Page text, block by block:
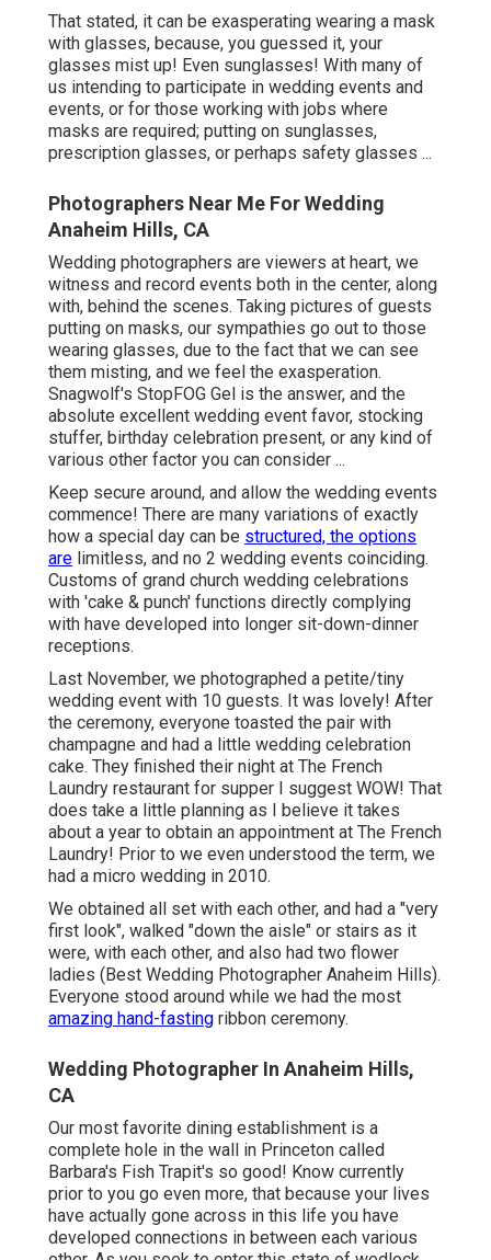
That stated, it can be exasperating wearing a mask
with glasses, because, you guessed it, your
glasses mist up! Even sunglasses! With many of
us intending to participate in wedding events and
events, or for those working with jobs where
masks are required; putting on sunglasses,
prescription glasses, or perhaps safety glasses ...
Photographers Near Me For Wedding
Anaheim Hills, CA
Wedding photographers are viewers at heart, we
witness and record events both in the center, along
with, behind the scenes. Taking pictures of guests
putting on masks, our sympathies go out to those
wearing glasses, due to the fact that we can see
them misting, and we feel the exasperation.
Snagwolf's StopFOG Gel is the answer, and the
absolute excellent wedding event favor, stocking
stuffer, birthday celebration present, or any kind of
various other factor you can consider ...
Keep secure around, and allow the wedding events
commence! There are many variations of exactly
how a special day can be structured, the options
are limitless, and no 2 wedding events coinciding.
Customs of grand church wedding celebrations
with 'cake & punch' functions directly complying
with have developed into longer sit-down-dinner
receptions.
Last November, we photographed a petite/tiny
wedding event with 10 guests. It was lovely! After
the ceremony, everyone toasted the pair with
champagne and had a little wedding celebration
cake. They finished their night at The French
Laundry restaurant for supper I suggest WOW! That
does take a little planning as I believe it takes
about a year to obtain an appointment at The French
Laundry! Prior to we even understood the term, we
had a micro wedding in 2010.
We obtained all set with each other, and had a "very
first look", walked "down the aisle" or stairs as it
were, with each other, and also had two flower
ladies (Best Wedding Photographer Anaheim Hills).
Everyone stood around while we had the most
amazing hand-fasting ribbon ceremony.
Wedding Photographer In Anaheim Hills,
CA
Our most favorite dining establishment is a
complete hole in the wall in Princeton called
Barbara's Fish Trapit's so good! Know currently
prior to you go even more, that because your lives
have actually gone across in this life you have
developed connections in between each various